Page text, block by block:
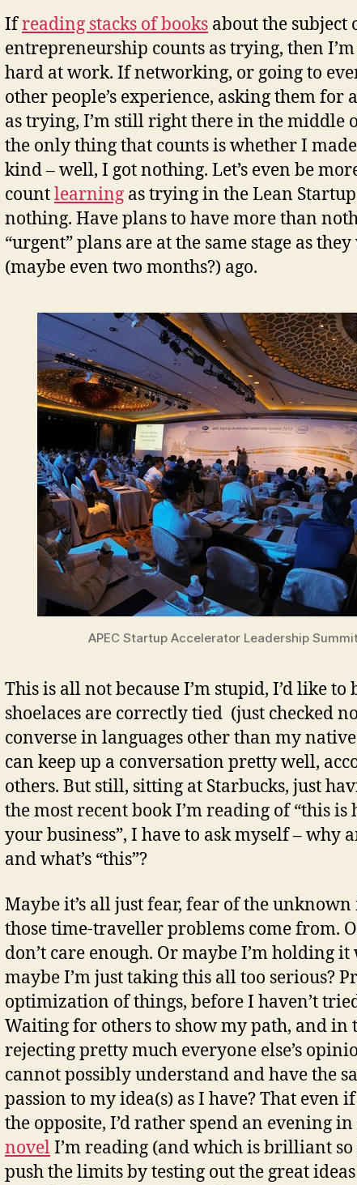
Ifreading stacks of books about the subject
entrepreneurship counts as trying, then
hard at work. If networking, or going to
other people’s experience, asking them for
as trying, I’m still right there in the middle
the only thing that counts is whether I
kind – well, I got nothing. Let’s even be
countlearning as trying in the Lean
nothing. Have plans to have more than
“urgent” plans are at the same stage as
(maybe even two months?) ago.
APEC Startup Accelerator Leadership
This is all not because I’m stupid, I’d like to
shoelaces are correctly tied (just checked
converse in languages other than my
can keep up a conversation pretty well,
others. But still, sitting at Starbucks, just
the most recent book I’m reading of “this is
your business”, I have to ask myself – why
and what’s “this”?
Maybe it’s all just fear, fear of the
those time-traveller problems come from.
don’t care enough. Or maybe I’m holding
maybe I’m just taking this all too serious?
optimization of things, before I haven’t
Waiting for others to show my path, and in
rejecting pretty much everyone else’s
cannot possibly understand and have the
passion to my idea(s) as I have? That even
the opposite, I’d rather spend an evening
novelI’m reading (and which is brilliant
push the limits by testing out the great